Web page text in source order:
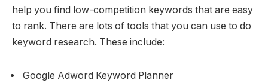
help you find low-competition keywords that are easy
to rank. There are lots of tools that you can use to do
keyword research. These include:
Google Adword Keyword Planner